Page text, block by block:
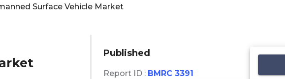
Surface Vehicle Market
Published
Report ID : BMRC 3391